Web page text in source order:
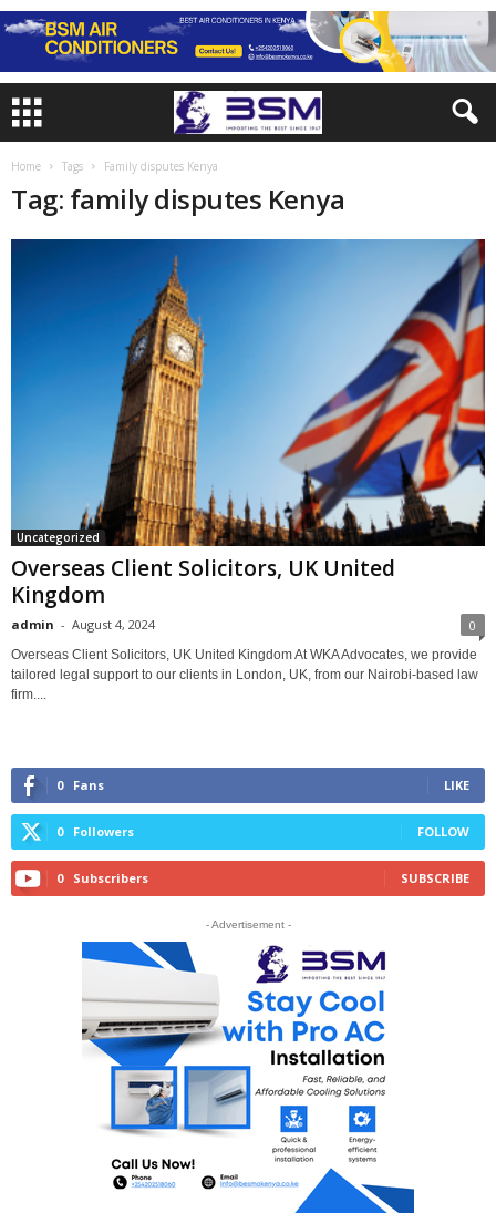
Home Tags Family disputes Kenya
Tag: family disputes Kenya
Uncategorized
Overseas Client Solicitors, UK United
Kingdom
admin - August 4, 2024 0
Overseas Client Solicitors, UK United Kingdom At WKA Advocates, we provide
tailored legal support to our clients in London, UK, from our Nairobi-based law
firm....
0 Fans LIKE
0 Followers FOLLOW
0 Subscribers SUBSCRIBE
- Advertisement -